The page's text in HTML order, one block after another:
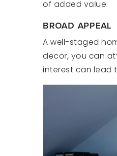
of added value.
BROAD APPEAL
A well-staged
decor, you can
interest can lead